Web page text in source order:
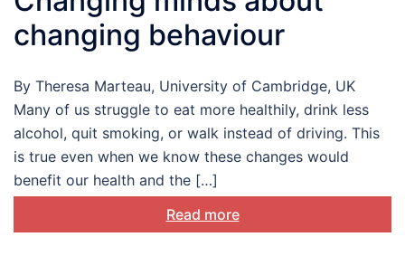
changing behaviour
By Theresa Marteau, University of Cambridge, UK
Many of us struggle to eat more healthily, drink less
alcohol, quit smoking, or walk instead of driving. This
is true even when we know these changes would
benefit our health and the […]
Read more